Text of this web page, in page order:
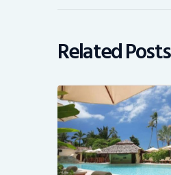
Related Posts